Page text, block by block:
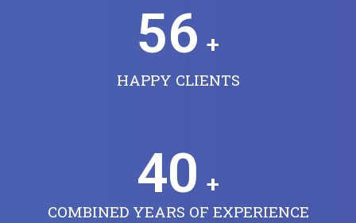
HAPPY CLIENTS
56 +
COMBINED YEARS OF EXPERIENCE
40 +